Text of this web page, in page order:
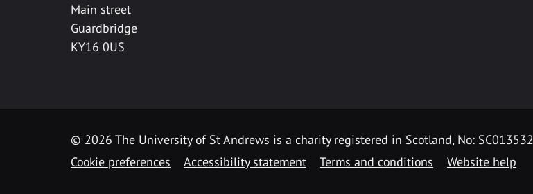
Main street
Guardbridge
KY16 0US
© 2026 The University of St Andrews is a charity registered in Scotland, No: SC013532
Cookie preferences
Accessibility statement Terms and conditions Website help